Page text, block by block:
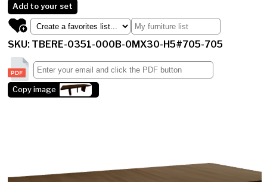
Add to your set
SKU: TBERE-0351-000B-0MX30-H5#705-705
Copy image